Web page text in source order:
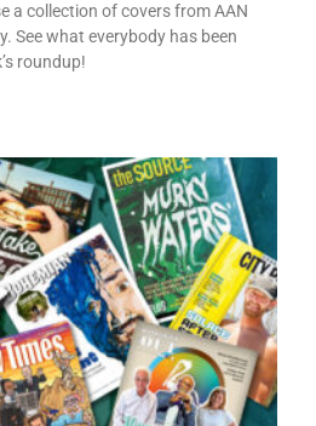
a collection of covers from AAN
See what everybody has been
roundup!